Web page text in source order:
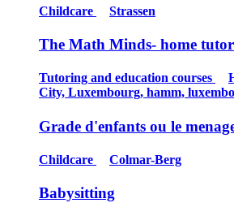
Childcare Strassen
The Math Minds- home
Tutoring and education courses
City, Luxembourg, hamm,
Grade d'enfants ou le
Childcare Colmar-Berg
Babysitting